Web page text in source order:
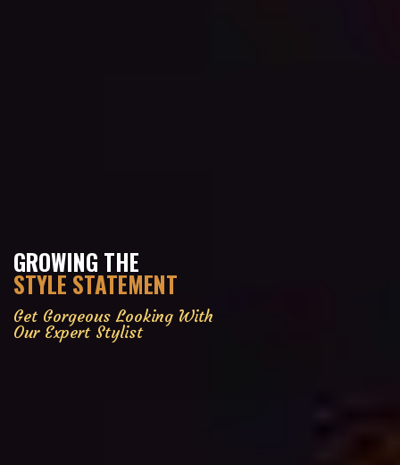
GROWING THE
STYLE STATEMENT
Get Gorgeous Looking With
Our Expert Stylist